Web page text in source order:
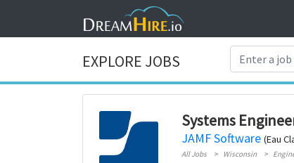
EXPLORE JOBS
Systems
JAMF Software (Eau
All Jobs Wisconsin